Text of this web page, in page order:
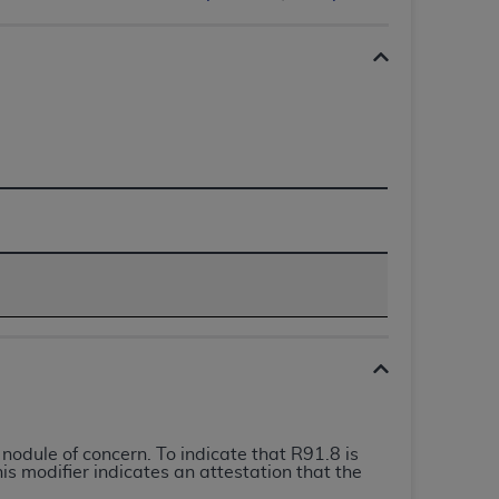
of concern. To indicate that R91.8 is
modifier indicates an attestation that the
“I DO NOT ACCEPT”
and exit from
04
Hospital Association (
AND CONDITIONS CONTAINED IN THIS
BUTTON LABELED "I DO NOT ACCEPT"
OF THIS AGREEMENT CREATES A
authorized to use UB-04 Data only as